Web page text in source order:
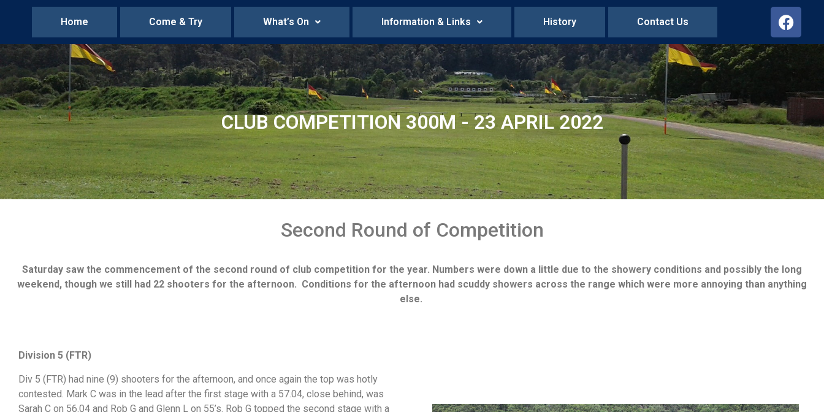
Home Come & Try What’s On Information & Links History Contact Us
CLUB COMPETITION 300M - 23 APRIL 2022
Second Round of Competition
Saturday saw the commencement of the second round of club competition for the year. Numbers were down a little due to the showery conditions and possibly the long
weekend, though we still had 22 shooters for the afternoon. Conditions for the afternoon had scuddy showers across the range which were more annoying than anything
else.
Division 5 (FTR)
Div 5 (FTR) had nine (9) shooters for the afternoon, and once again the top was hotly
contested. Mark C was in the lead after the first stage with a 57.04, close behind, was
Sarah C on 56.04 and Rob G and Glenn L on 55’s. Rob G topped the second stage with a